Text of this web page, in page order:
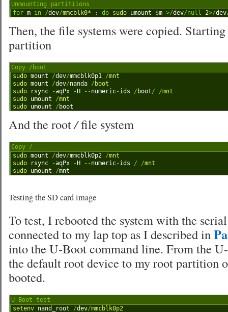
Unmounting partitiions
for m in /dev/mmcblk0* ; do sudo umount $m >/dev/null 2>/dev
Then, the file systems were copied.
partition
Copy /boot
sudo mount /dev/mmcblk0p1 /mnt
sudo mount /dev/nanda / boot
sudo
rsync -aqPx - H --numeric-ids / boot/ /mnt
sudo umount /mnt
sudo umount / boot
And the root/file system
Copy /
sudo mount /dev/mmcblk0p2 /mnt
sudo
rsync -aqPx - H --numeric-ids / /mnt
sudo umount /mnt
Testing the SD card image
To test, I rebooted the system with the
connected to my lap top as I described in
into the U-Boot command line. From the
the default root device to my root partition
booted.
U-Boot test
setenv nand_root /dev/mmcblk0p2